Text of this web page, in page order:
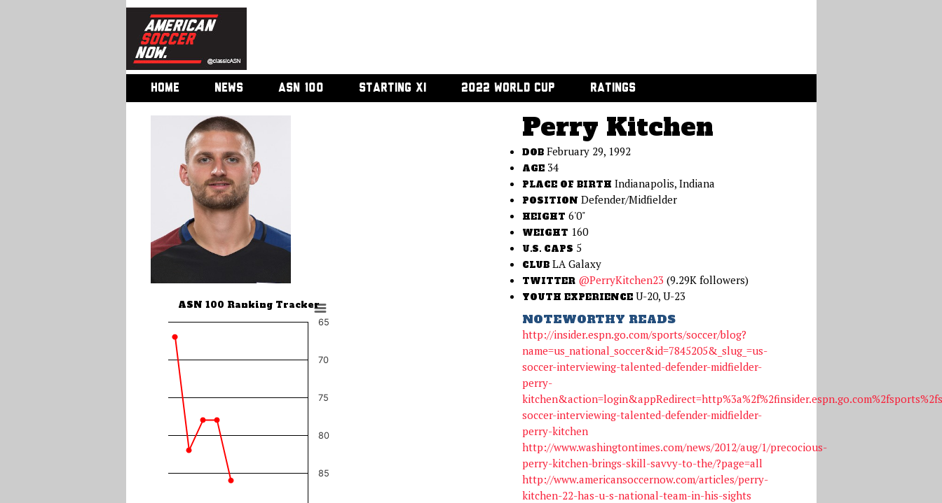
HOME NEWS ASN 100 STARTING XI 2022 WORLD CUP RATINGS
ASN 100 Ranking Tracker
65
70
75
80
85
Perry Kitchen
DOB February 29, 1992
AGE 34
PLACE OF BIRTH Indianapolis, Indiana
POSITION Defender/Midfielder
HEIGHT 6'0"
WEIGHT 160
U.S. CAPS 5
CLUBLA Galaxy
TWITTER @PerryKitchen23 (9.29K followers)
YOUTH EXPERIENCEU-20, U-23
NOTEWORTHY READS
http://insider.espn.go.com/sports/soccer/blog?
name=us_national_soccer&id=7845205&_slug_=us-
soccer-interviewing-talented-defender-midfielder-
perry-
soccer-interviewing-talented-defender-midfielder-
perry-kitchen
http://www.washingtontimes.com/news/2012/aug/1/precocious-
perry-kitchen-brings-skill-savvy-to-the/?page=all
http://www.americansoccernow.com/articles/perry-
kitchen-22-has-u-s-national-team-in-his-sights